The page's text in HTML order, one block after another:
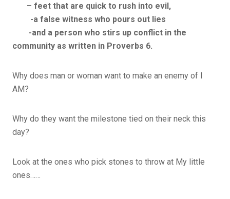
– feet that are quick to rush into evil,
-a false witness who pours out lies
-and a person who stirs up conflict in the
community as written in Proverbs 6.
Why does man or woman want to make an enemy of I
AM?
Why do they want the milestone tied on their neck this
day?
Look at the ones who pick stones to throw at My little
ones……